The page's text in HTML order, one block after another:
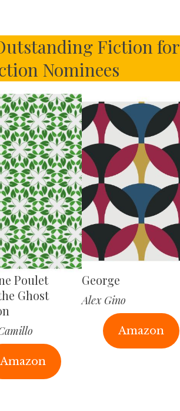
Fiction for
Nominees
Poulet
Ghost
Amazon
George
Alex Gino
Amazon